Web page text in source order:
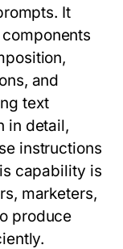
It
and
text
in detail,
instructions
capability is
marketers,
produce